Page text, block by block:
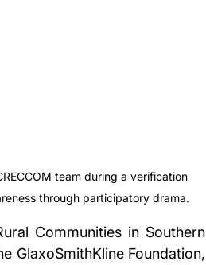
team during a verification
through participatory drama.
Communities in Southern
GlaxoSmithKline Foundation,